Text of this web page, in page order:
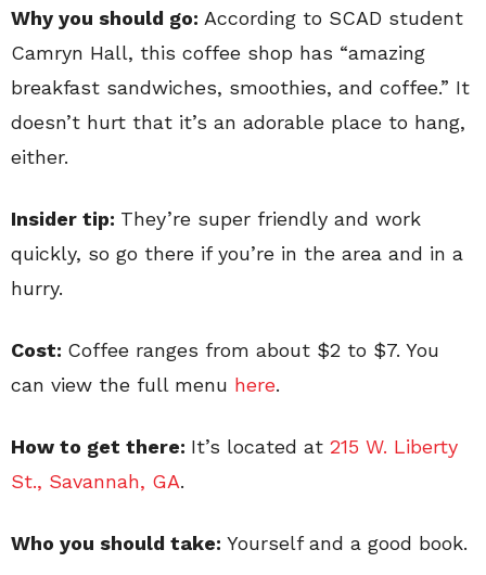
Why you should go: According to SCAD student
Camryn Hall, this coffee shop has “amazing
breakfast sandwiches, smoothies, and coffee.” It
doesn’t hurt that it’s an adorable place to hang,
either.
Insider tip: They’re super friendly and work
quickly, so go there if you’re in the area and in a
hurry.
Cost: Coffee ranges from about $2 to $7. You
can view the full menu here.
How to get there: It’s located at 215 W. Liberty
St., Savannah, GA.
Who you should take: Yourself and a good book.